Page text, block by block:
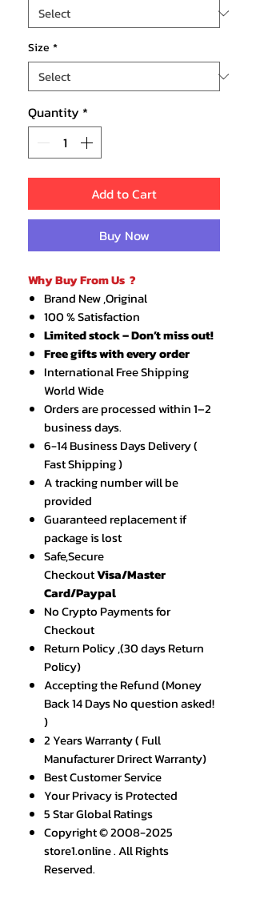
Size *
Quantity *
Add to Cart
Buy Now
Why Buy From Us ?
Brand New ,Original
100 % Satisfaction
Limited stock – Don’t miss out!
Free gifts with every order
International Free Shipping
World Wide
Orders are processed within 1–2
business days.
6-14 Business Days Delivery (
Fast Shipping )
A tracking number will be
provided
Guaranteed replacement if
package is lost
Safe,Secure
CheckoutVisa/Master
Card/Paypal
No Crypto Payments for
Checkout
Return Policy ,(30 days Return
Policy)
Accepting the Refund (Money
Back 14 Days No question asked!
)
2 Years Warranty ( Full
Manufacturer Drirect Warranty)
Best Customer Service
Your Privacy is Protected
5 Star Global Ratings
Copyright © 2008-2025
store1.online . All Rights
Reserved.